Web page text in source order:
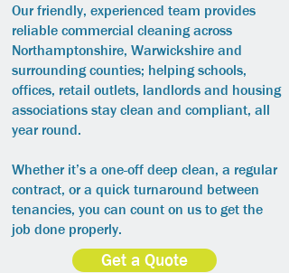
Our friendly, experienced team provides
reliable commercial cleaning across
Northamptonshire, Warwickshire and
surrounding counties; helping schools,
offices, retail outlets, landlords and housing
associations stay clean and compliant, all
year round.
Whether it’s a one-off deep clean, a regular
contract, or a quick turnaround between
tenancies, you can count on us to get the
job done properly.
Get a Quote